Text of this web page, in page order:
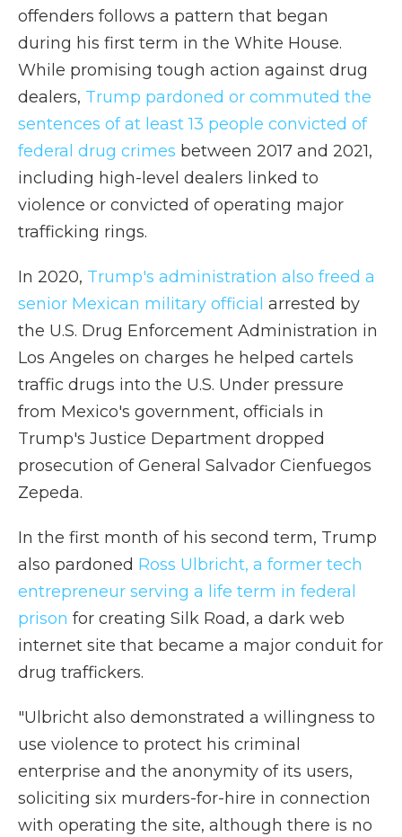
offenders follows a pattern that began
during his first term in the White House.
While promising tough action against drug
dealers, Trump pardoned or commuted the
sentences of at least 13 people convicted of
federal drug crimes between 2017 and 2021,
including high-level dealers linked to
violence or convicted of operating major
trafficking rings.
In 2020, Trump's administration also freed a
senior Mexican military official arrested by
the U.S. Drug Enforcement Administration in
Los Angeles on charges he helped cartels
traffic drugs into the U.S. Under pressure
from Mexico's government, officials in
Trump's Justice Department dropped
prosecution of General Salvador Cienfuegos
Zepeda.
In the first month of his second term, Trump
also pardoned Ross Ulbricht, a former tech
entrepreneur serving a life term in federal
prison for creating Silk Road, a dark web
internet site that became a major conduit for
drug traffickers.
"Ulbricht also demonstrated a willingness to
use violence to protect his criminal
enterprise and the anonymity of its users,
soliciting six murders-for-hire in connection
with operating the site, although there is no